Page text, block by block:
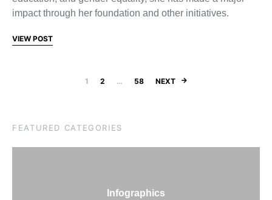
impact through her foundation and other initiatives.
VIEW POST
Posts pagination
1 2 … 58 NEXT
FEATURED CATEGORIES
Infographics